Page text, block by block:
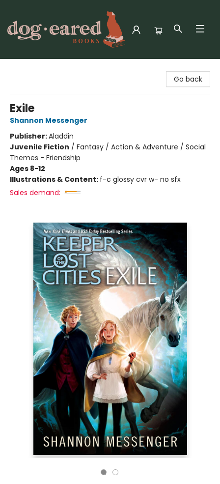
Go back
Exile
Shannon Messenger
Publisher:Aladdin
Juvenile Fiction / Fantasy / Action & Adventure / Social
Themes - Friendship
Ages 8-12
Illustrations & Content: f-c glossy cvr w- no sfx
Sales demand: